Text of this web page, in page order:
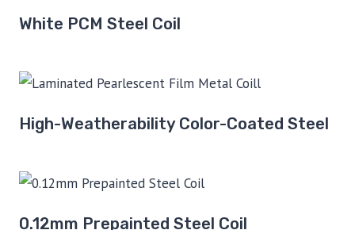
White PCM Steel Coil
High-Weatherability Color-Coated Steel
0.12mm Prepainted Steel Coil